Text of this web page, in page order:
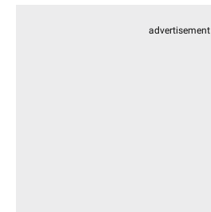
advertisement